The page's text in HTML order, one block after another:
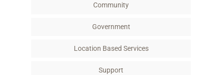
Community
Government
Location Based Services
Support